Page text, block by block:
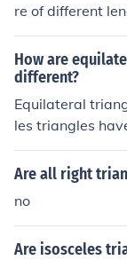
re of different
es of the
ene triangle can
How are
different?
Equilateral
les triangles
Are all right
no
Are isosceles